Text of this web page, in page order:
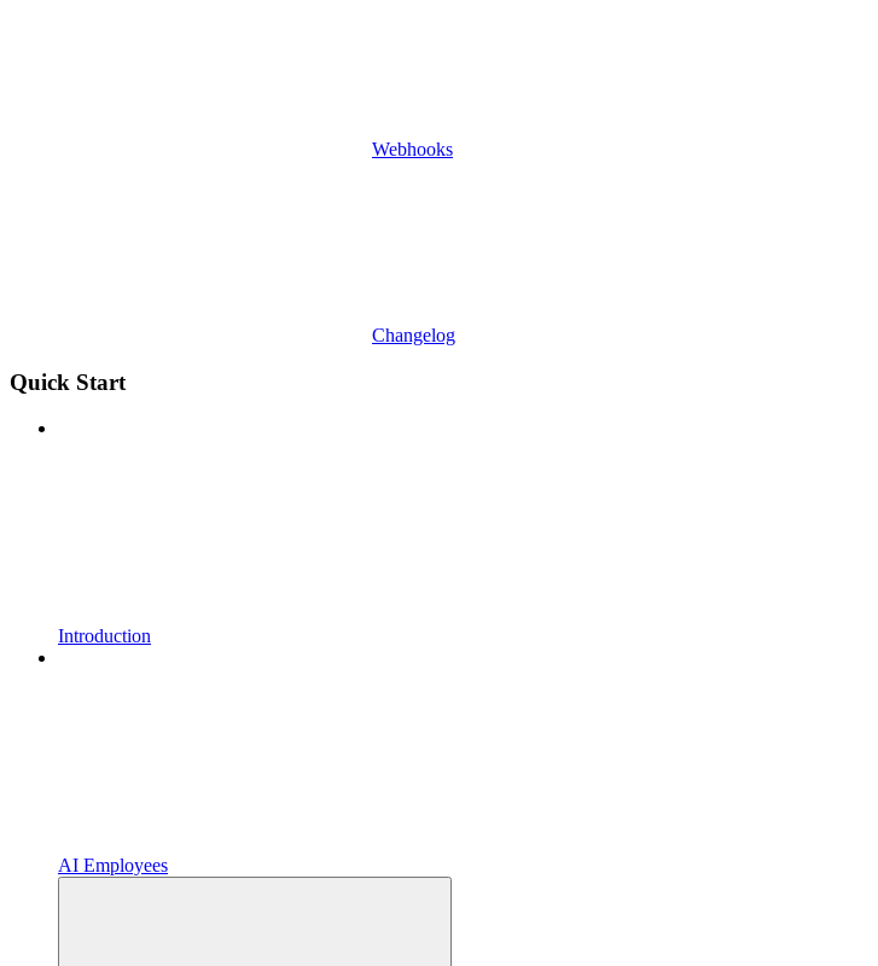
Webhooks
Changelog
Quick Start
Introduction
AI Employees